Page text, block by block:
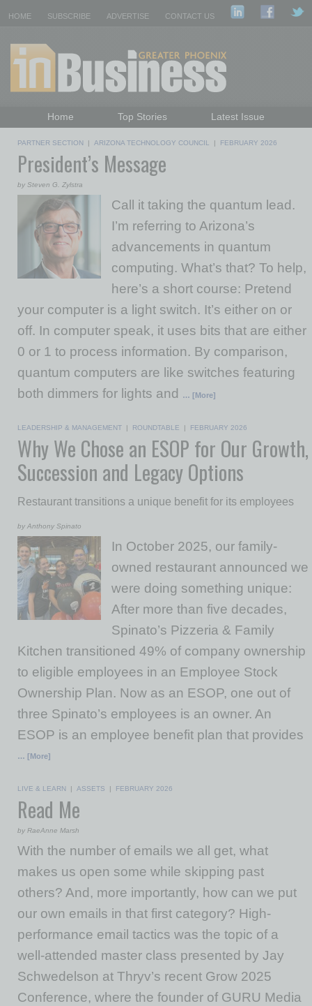
HOME SUBSCRIBE ADVERTISE CONTACT US
Home Top Stories
Latest Issue
Daily Emails Sign Up
PARTNER SECTION | ARIZONA TECHNOLOGY COUNCIL | FEBRUARY 2026
President’s Message
by Steven G. Zylstra
Call it taking the quantum lead.
I’m referring to Arizona’s
advancements in quantum
computing. What’s that? To help,
here’s a short course: Pretend
your computer is a light switch. It’s either on or
off. In computer speak, it uses bits that are either
0 or 1 to process information. By comparison,
quantum computers are like switches featuring
both dimmers for lights and
… [More]
LEADERSHIP & MANAGEMENT | ROUNDTABLE | FEBRUARY 2026
Why We Chose an ESOP for Our Growth,
Succession and Legacy Options
Restaurant transitions a unique benefit for its employees
by Anthony Spinato
In October 2025, our family-
owned restaurant announced we
were doing something unique:
After more than five decades,
Spinato’s Pizzeria & Family
Kitchen transitioned 49% of company ownership
to eligible employees in an Employee Stock
Ownership Plan. Now as an ESOP, one out of
three Spinato’s employees is an owner. An
ESOP is an employee benefit plan that provides
… [More]
LIVE & LEARN | ASSETS | FEBRUARY 2026
Read Me
by RaeAnne Marsh
With the number of emails we all get, what
makes us open some while skipping past
others? And, more importantly, how can we put
our own emails in that first category? High-
performance email tactics was the topic of a
well-attended master class presented by Jay
Schwedelson at Thryv’s recent Grow 2025
Conference, where the founder of GURU Media